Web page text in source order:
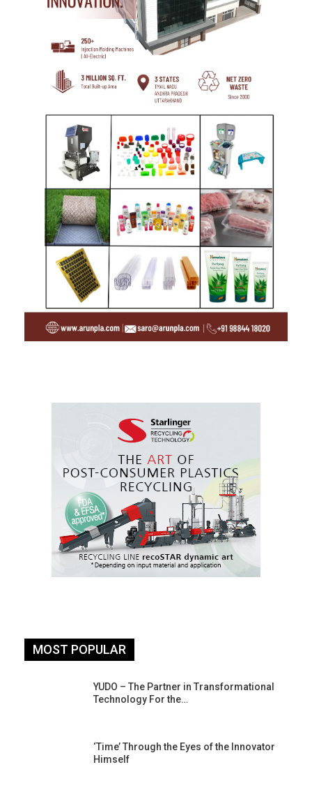
MOST POPULAR
YUDO – The Partner in Transformational
Technology For the…
‘Time’ Through the Eyes of the Innovator
Himself